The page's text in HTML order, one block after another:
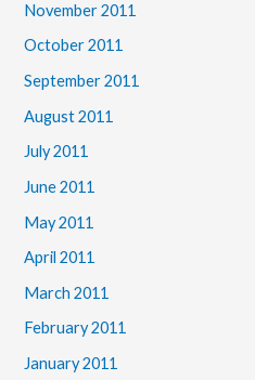
November 2011
October 2011
September 2011
August 2011
July 2011
June 2011
May 2011
April 2011
March 2011
February 2011
January 2011